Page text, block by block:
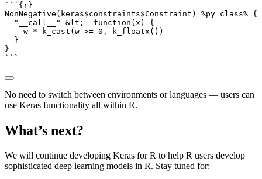
```{r}
NonNegative (keras$constraints$Constraint) %py_class% {
"__call__"
&lt; - function (x) {
    w
* k_cast (w >= 0 , k_floatx ())
  }
}
```
No need to switch between environments or languages — users can
use Keras functionality all within R.
What’s next?
We will continue developing Keras for R to help R users develop
sophisticated deep learning models in R. Stay tuned for: